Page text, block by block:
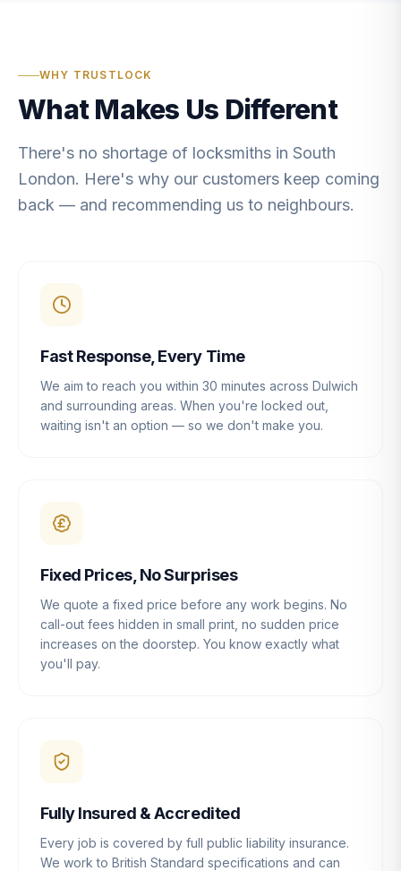
WHY TRUSTLOCK
What Makes Us Different
There's no shortage of locksmiths in South
London. Here's why our customers keep coming
back — and recommending us to neighbours.
Fast Response, Every Time
We aim to reach you within 30 minutes across Dulwich
and surrounding areas. When you're locked out,
waiting isn't an option — so we don't make you.
Fixed Prices, No Surprises
We quote a fixed price before any work begins. No
call-out fees hidden in small print, no sudden price
increases on the doorstep. You know exactly what
you'll pay.
Fully Insured & Accredited
Every job is covered by full public liability insurance.
We work to British Standard specifications and can